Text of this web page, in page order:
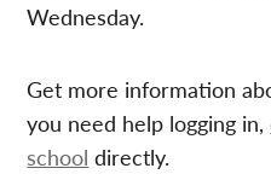
Wednesday.
Get more information
you need help logging in,
school directly.